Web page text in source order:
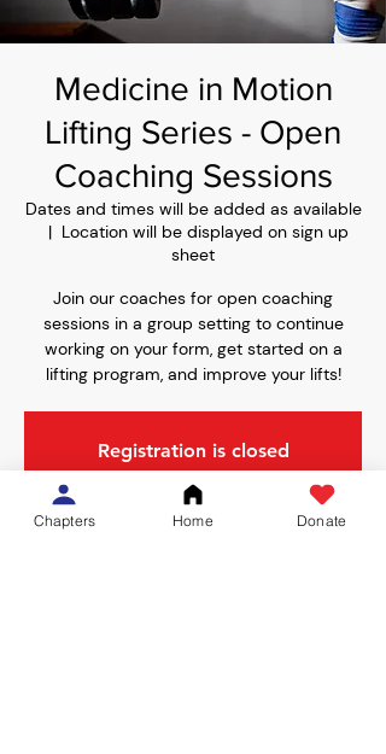
Medicine in Motion
Lifting Series - Open
Coaching Sessions
Dates and times will be added as available
  |
Location will be displayed on sign up
sheet
Join our coaches for open coaching
sessions in a group setting to continue
working on your form, get started on a
lifting program, and improve your lifts!
Registration is closed
See other events
Chapters Home Donate